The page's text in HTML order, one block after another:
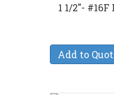
1 1/2″-
Add to